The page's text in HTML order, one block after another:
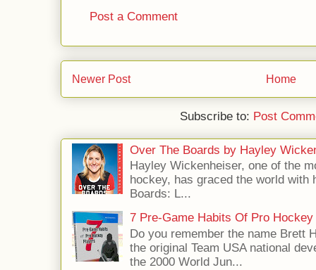
Post a Comment
Newer Post Home
Subscribe to: Post
Over The Boards by Hayley
Hayley Wickenheiser, one of the
hockey, has graced the world
Boards: L...
7 Pre-Game Habits Of Pro
Do you remember the name Brett
the original Team USA national
the 2000 World Jun...